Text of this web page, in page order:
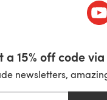
new tab)
a 15% off code
newsletters,